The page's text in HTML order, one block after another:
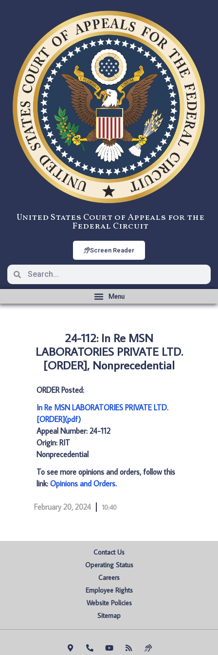
United States Court of Appeals for the
Federal Circuit
Screen Reader
24-112: In Re MSN
LABORATORIES PRIVATE LTD.
[ORDER], Nonprecedential
ORDER Posted:
In Re MSN LABORATORIES PRIVATE LTD.
[ORDER](pdf)
Appeal Number: 24-112
Origin: RIT
Nonprecedential
To see more opinions and orders, follow this
link: Opinions and Orders.
February 20, 2024 10:40
Contact Us
Operating Status
Careers
Employee Rights
Website Policies
Sitemap